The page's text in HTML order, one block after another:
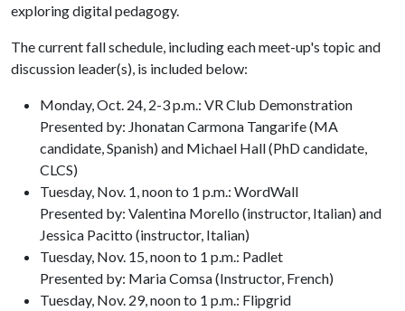
exploring digital pedagogy.
The current fall schedule, including each meet-up's topic and
discussion leader(s), is included below:
Monday, Oct. 24, 2-3 p.m.: VR Club Demonstration
Presented by: Jhonatan Carmona Tangarife (MA
candidate, Spanish) and Michael Hall (PhD candidate,
CLCS)
Tuesday, Nov. 1, noon to 1 p.m.: WordWall
Presented by: Valentina Morello (instructor, Italian) and
Jessica Pacitto (instructor, Italian)
Tuesday, Nov. 15, noon to 1 p.m.: Padlet
Presented by: Maria Comsa (Instructor, French)
Tuesday, Nov. 29, noon to 1 p.m.: Flipgrid